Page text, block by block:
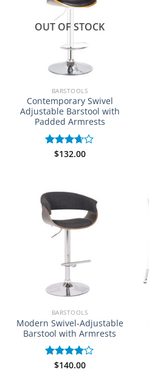
OUT OF STOCK
BARSTOOLS
Contemporary Swivel
Adjustable Barstool with
Padded Armrests
Rated
$132.00
BARSTOOLS
Modern Swivel-Adjustable
Barstool with Armrests
Rated
$140.00